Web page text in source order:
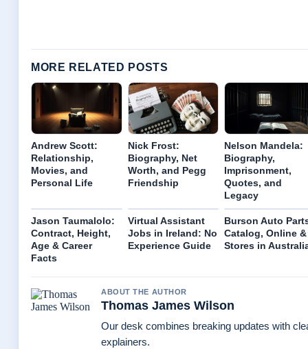
MORE RELATED POSTS
Andrew Scott:
Relationship,
Movies, and
Personal Life
Nick Frost:
Biography, Net
Worth, and Pegg
Friendship
Nelson Mandela:
Biography,
Imprisonment,
Quotes, and
Legacy
Jason Taumalolo:
Contract, Height,
Age & Career
Facts
Virtual Assistant
Jobs in Ireland: No
Experience Guide
Burson Auto
Catalog, Online &
Stores in
ABOUT THE AUTHOR
Thomas James Wilson
Our desk combines breaking updates with
explainers.